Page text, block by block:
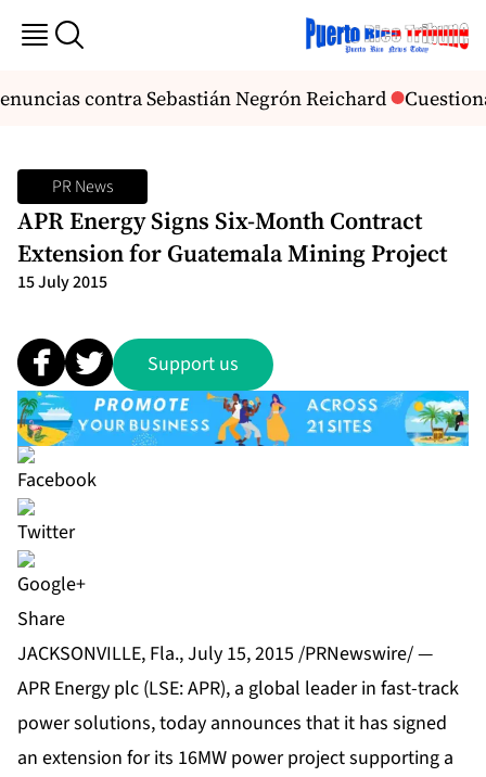
contra Sebastián Negrón Reichard
PR News
APR Energy Signs Six-Month Contract
Extension for Guatemala Mining Project
15 July 2015
Support us
Share
JACKSONVILLE, Fla., July 15, 2015 /PRNewswire/ —
APR Energy plc (LSE: APR), a global leader in fast-track
power solutions, today announces that it has signed
an extension for its 16MW power project supporting a